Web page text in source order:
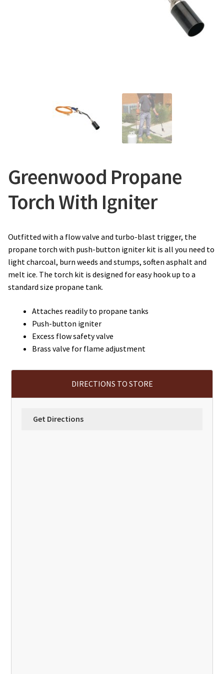
Greenwood Propane
Torch With Igniter
Outfitted with a flow valve and turbo-blast trigger, the
propane torch with push-button igniter kit is all you need to
light charcoal, burn weeds and stumps, soften asphalt and
melt ice. The torch kit is designed for easy hook up to a
standard size propane tank.
Attaches readily to propane tanks
Push-button igniter
Excess flow safety valve
Brass valve for flame adjustment
DIRECTIONS TO STORE
Get Directions